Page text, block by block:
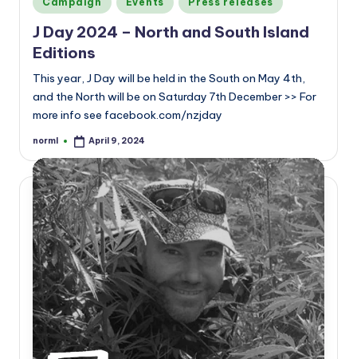
in
J Day 2024 – North and South Island
Editions
This year, J Day will be held in the South on May 4th,
and the North will be on Saturday 7th December >> For
more info see facebook.com/nzjday
Posted
norml April 9, 2024